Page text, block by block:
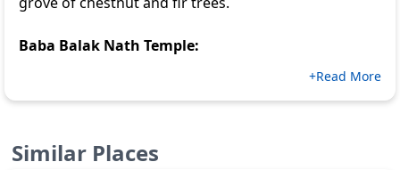
Baba Balak Nath Temple:
+Read More
Similar Places